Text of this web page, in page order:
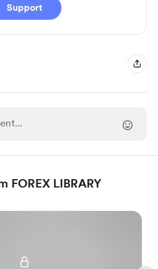
Support
FOREX LIBRARY